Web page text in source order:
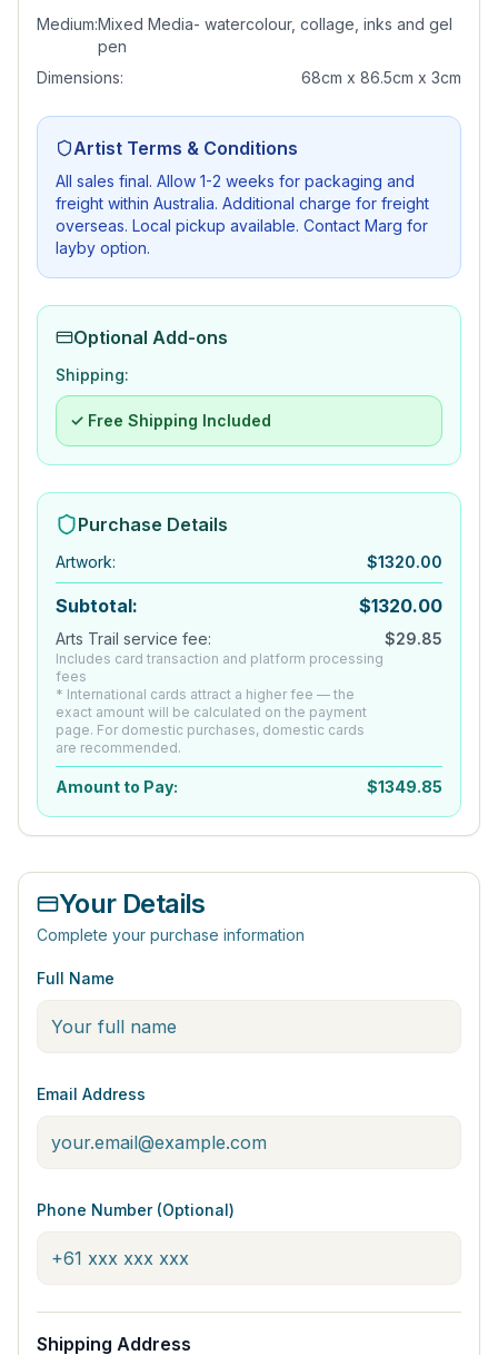
Medium:Mixed Media- watercolour, collage, inks and gel
pen
Dimensions:
68cm x 86.5cm x 3cm
Artist Terms & Conditions
All sales final. Allow 1-2 weeks for packaging and
freight within Australia. Additional charge for freight
overseas. Local pickup available. Contact Marg for
layby option.
Optional Add-ons
Shipping:
✓ Free Shipping Included
Purchase Details
Artwork: $1320.00
Subtotal: $1320.00
Arts Trail service fee:
Includes card transaction and platform processing
fees
* International cards attract a higher fee — the
exact amount will be calculated on the payment
page. For domestic purchases, domestic cards
are recommended.
$29.85
Amount to Pay: $1349.85
Your Details
Complete your purchase information
Full Name
Email Address
Phone Number (Optional)
Shipping Address